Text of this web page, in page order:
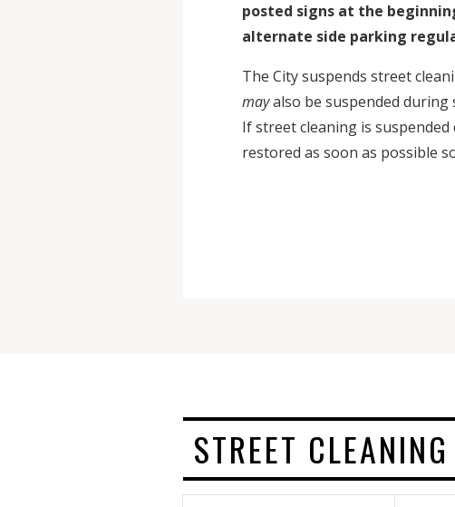
posted signs at the
alternate side parking
The City suspends street
mayalso be suspended during
If street cleaning is
restored as soon as possible
STREET